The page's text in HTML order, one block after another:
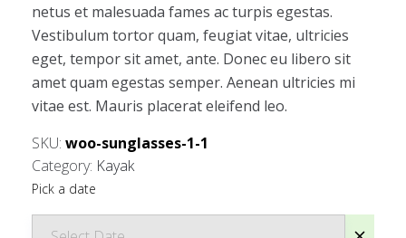
netus et malesuada fames ac turpis egestas.
Vestibulum tortor quam, feugiat vitae, ultricies
eget, tempor sit amet, ante. Donec eu libero sit
amet quam egestas semper. Aenean ultricies mi
vitae est. Mauris placerat eleifend leo.
SKU: woo-sunglasses-1-1
Category: Kayak
Pick a date